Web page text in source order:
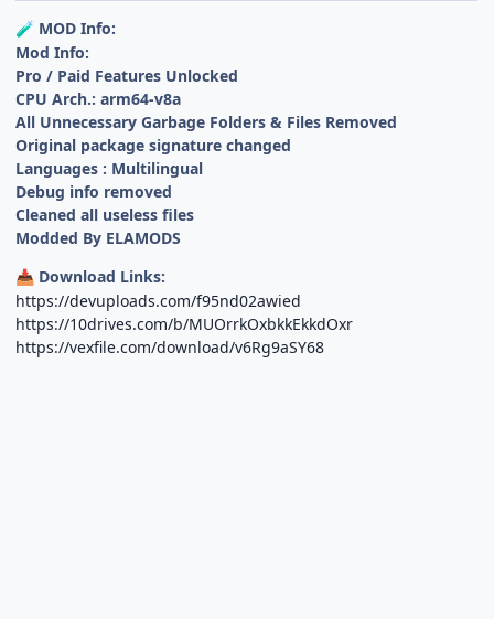
🧪 MOD Info:
Mod Info:
Pro / Paid Features Unlocked
CPU Arch.: arm64-v8a
All Unnecessary Garbage Folders & Files Removed
Original package signature changed
Languages : Multilingual
Debug info removed
Cleaned all useless files
Modded By ELAMODS
📥 Download Links:
https://devuploads.com/f95nd02awied
https://10drives.com/b/MUOrrkOxbkkEkkdOxr
https://vexfile.com/download/v6Rg9aSY68